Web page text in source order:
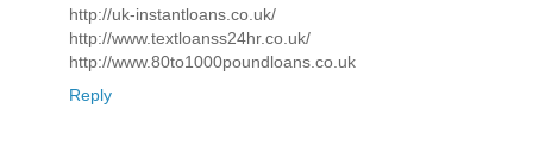
http://uk-instantloans.co.uk/
http://www.textloanss24hr.co.uk/
http://www.80to1000poundloans.co.uk
Reply